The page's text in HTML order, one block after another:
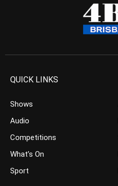
QUICK LINKS
Shows
Audio
Competitions
What’s On
Sport